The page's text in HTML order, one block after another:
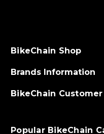
sBikeChain Shop
Brands Information
BikeChain
Popular BikeChain